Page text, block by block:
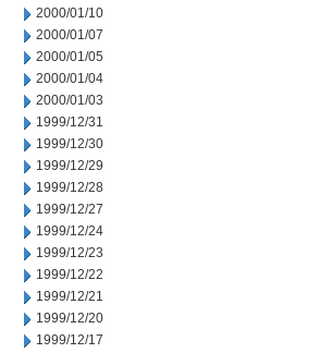
2000/01/10
2000/01/07
2000/01/05
2000/01/04
2000/01/03
1999/12/31
1999/12/30
1999/12/29
1999/12/28
1999/12/27
1999/12/24
1999/12/23
1999/12/22
1999/12/21
1999/12/20
1999/12/17